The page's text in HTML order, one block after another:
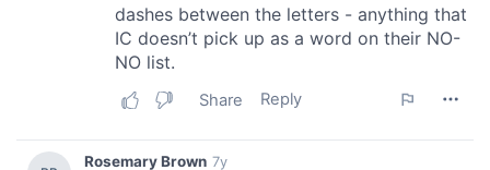
may combine it with other information that you’ve
provided to them or that they’ve collected from your use
of their services.